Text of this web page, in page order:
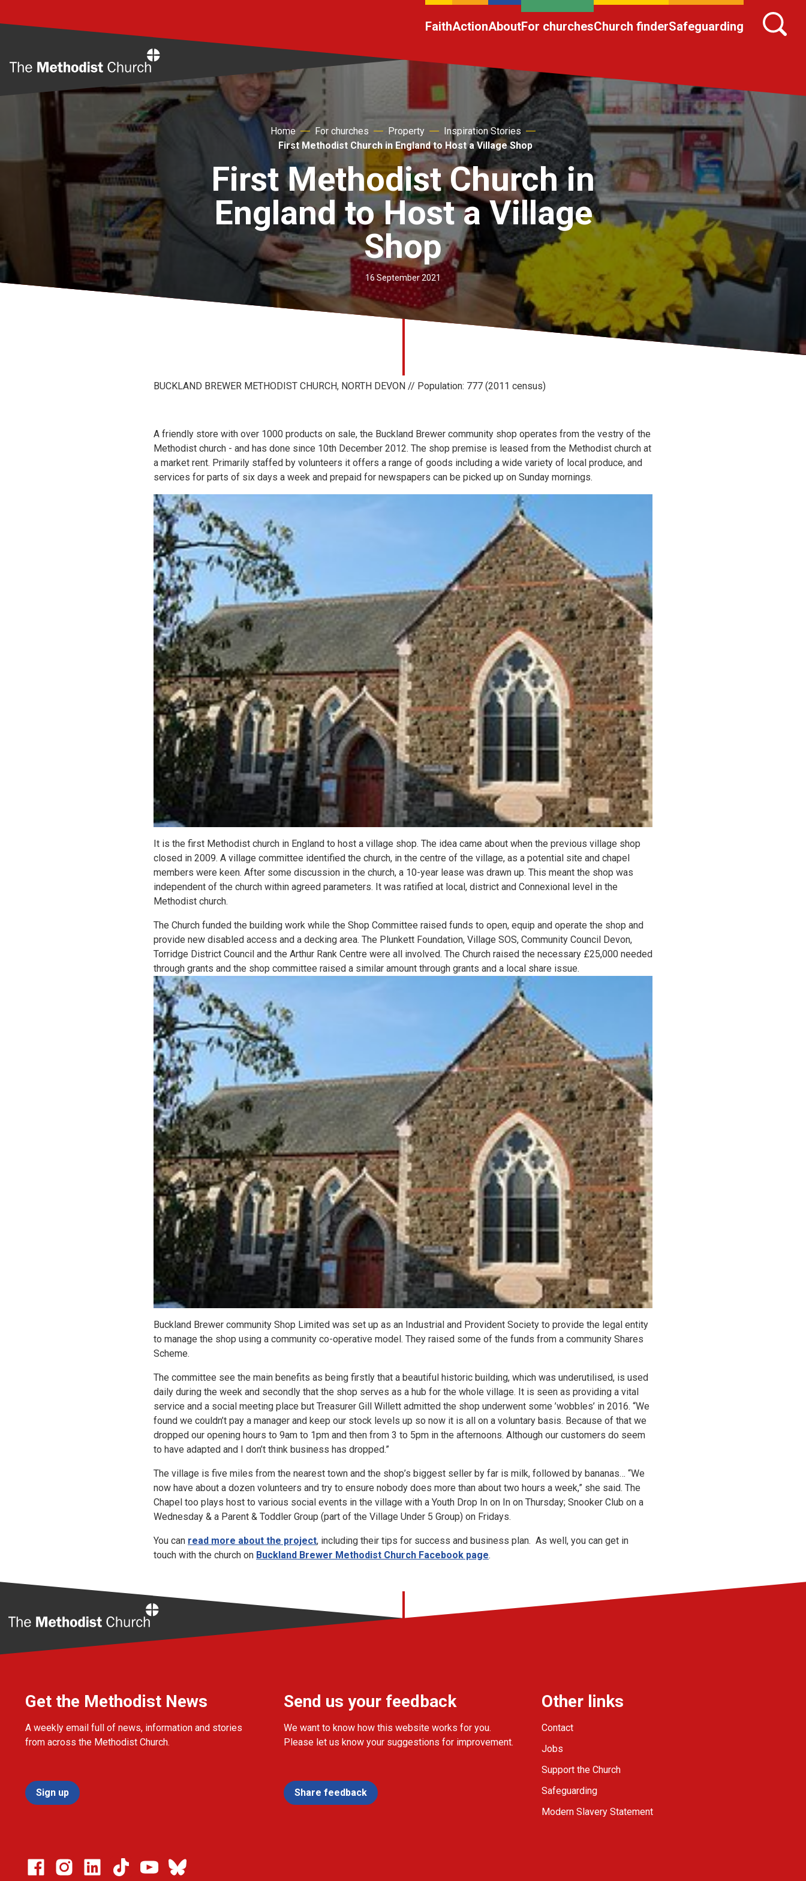
FaithActionAboutFor churchesChurch finderSafeguarding
Home For churches Property
Inspiration Stories
First Methodist Church in England to Host a Village Shop
First Methodist Church in
England to Host a Village
Shop
16 September 2021
BUCKLAND BREWER METHODIST CHURCH, NORTH DEVON // Population: 777 (2011 census)
A friendly store with over 1000 products on sale, the Buckland Brewer community shop operates from the vestry of the
Methodist church - and has done since 10th December 2012. The shop premise is leased from the Methodist church at
a market rent. Primarily staffed by volunteers it offers a range of goods including a wide variety of local produce, and
services for parts of six days a week and prepaid for newspapers can be picked up on Sunday mornings.
It is the first Methodist church in England to host a village shop. The idea came about when the previous village shop
closed in 2009. A village committee identified the church, in the centre of the village, as a potential site and chapel
members were keen. After some discussion in the church, a 10-year lease was drawn up. This meant the shop was
independent of the church within agreed parameters. It was ratified at local, district and Connexional level in the
Methodist church.
The Church funded the building work while the Shop Committee raised funds to open, equip and operate the shop and
provide new disabled access and a decking area. The Plunkett Foundation, Village SOS, Community Council Devon,
Torridge District Council and the Arthur Rank Centre were all involved. The Church raised the necessary £25,000 needed
through grants and the shop committee raised a similar amount through grants and a local share issue.
Buckland Brewer community Shop Limited was set up as an Industrial and Provident Society to provide the legal entity
to manage the shop using a community co-operative model. They raised some of the funds from a community Shares
Scheme.
The committee see the main benefits as being firstly that a beautiful historic building, which was underutilised, is used
daily during the week and secondly that the shop serves as a hub for the whole village. It is seen as providing a vital
service and a social meeting place but Treasurer Gill Willett admitted the shop underwent some ’wobbles’ in 2016. “We
found we couldn’t pay a manager and keep our stock levels up so now it is all on a voluntary basis. Because of that we
dropped our opening hours to 9am to 1pm and then from 3 to 5pm in the afternoons. Although our customers do seem
to have adapted and I don’t think business has dropped.”
The village is five miles from the nearest town and the shop’s biggest seller by far is milk, followed by bananas… “We
now have about a dozen volunteers and try to ensure nobody does more than about two hours a week,” she said. The
Chapel too plays host to various social events in the village with a Youth Drop In on In on Thursday; Snooker Club on a
Wednesday & a Parent & Toddler Group (part of the Village Under 5 Group) on Fridays.
You can read more about the project, including their tips for success and business plan. As well, you can get in
touch with the church on Buckland Brewer Methodist Church Facebook page.
Get the Methodist News
A weekly email full of news, information and stories
from across the Methodist Church.
Sign up
Send us your feedback
We want to know how this website works for you.
Please let us know your suggestions for improvement.
Share feedback
Other links
Contact
Jobs
Support the Church
Safeguarding
Modern Slavery Statement